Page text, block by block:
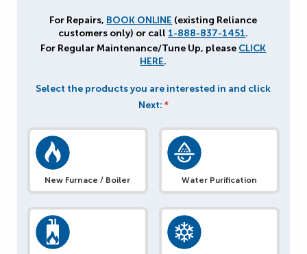
For Repairs, BOOK ONLINE (existing Reliance
customers only) or call 1-888-837-1451.
For Regular Maintenance/Tune Up, please CLICK
HERE.
Select the products you are interested in and click
Next: *
New Furnace / Boiler Water Purification